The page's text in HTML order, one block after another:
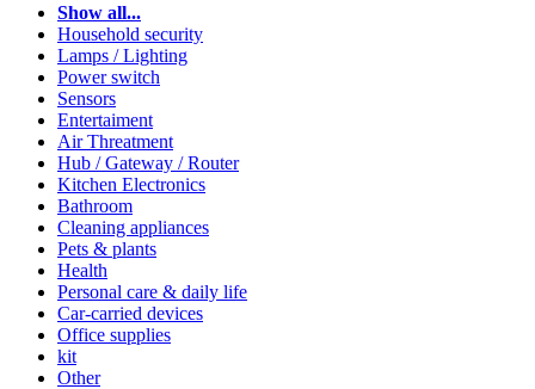
Show all...
Household security
Lamps / Lighting
Power switch
Sensors
Entertaiment
Air Threatment
Hub / Gateway / Router
Kitchen Electronics
Bathroom
Cleaning appliances
Pets & plants
Health
Personal care & daily life
Car-carried devices
Office supplies
kit
Other